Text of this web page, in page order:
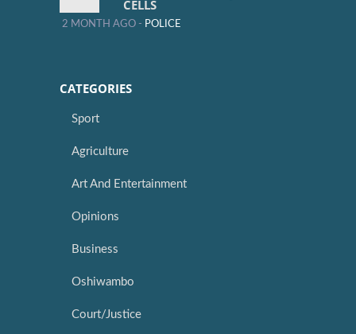
CELLS
2 MONTH AGO - POLICE
CATEGORIES
Sport
Agriculture
Art And Entertainment
Opinions
Business
Oshiwambo
Court/Justice